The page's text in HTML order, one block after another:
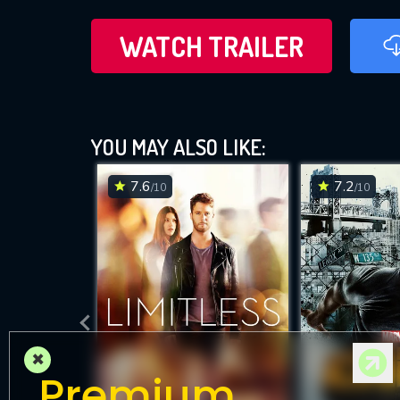
WATCH TRAILER
YOU MAY ALSO LIKE:
7.6/10 7.2/10
×